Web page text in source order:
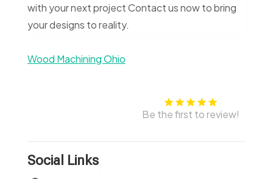
with your next project Contact us now to bring
your designs to reality.
Wood Machining Ohio
Be the first to review!
Social Links